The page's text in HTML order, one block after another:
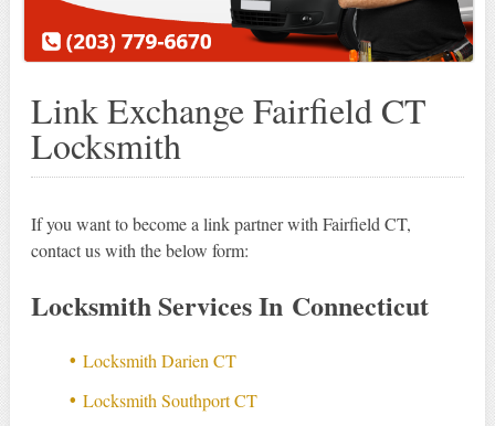
Link Exchange Fairfield CT
Locksmith
If you want to become a link partner with Fairfield CT,
contact us with the below form:
Locksmith Services In Connecticut
Locksmith Darien CT
Locksmith Southport CT